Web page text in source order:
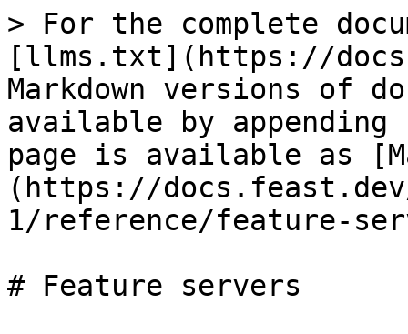
> For the complete
[llms.txt](https://
Markdown versions of
available by
page is available as
(https://
1/reference/feature-
# Feature servers